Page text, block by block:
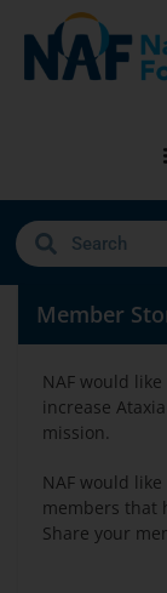
Member
NAF would
increase
mission.
NAF would
members that
Share your